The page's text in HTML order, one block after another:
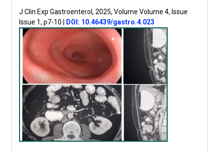
J Clin Exp Gastroenterol, 2025, Volume Volume 4, Issue
Issue 1, p7-10
DOI: 10.46439/gastro.4.023